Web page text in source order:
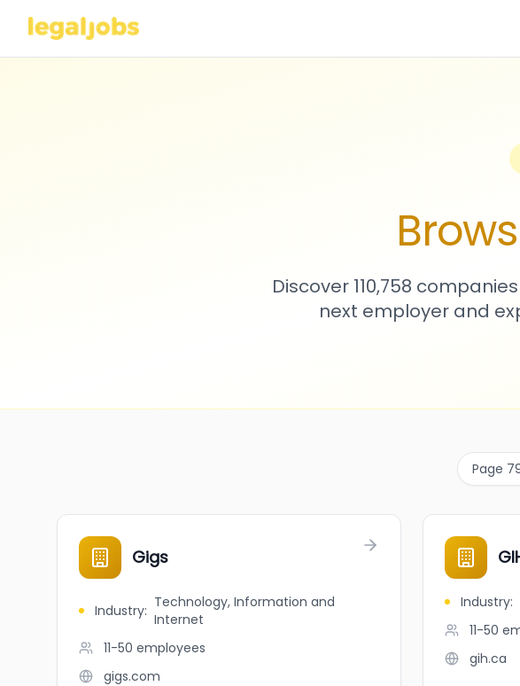
Discover 110,758
next employer and
Page
Gigs
Industry: Technology, Information and
Internet
11-50 employees
gigs.com
Industry:
11-50
gih.ca